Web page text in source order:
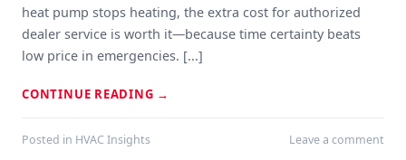
heat pump stops heating, the extra cost for authorized
dealer service is worth it—because time certainty beats
low price in emergencies. [...]
CONTINUE READING →
Posted in HVAC Insights Leave a comment